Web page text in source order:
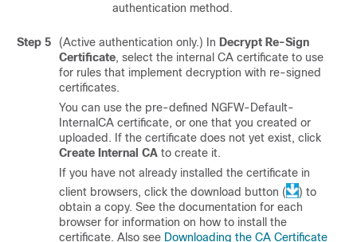
authentication method.
Step 5 (Active authentication only.) In Decrypt Re-Sign
Certificate, select the internal CA certificate to use
for rules that implement decryption with re-signed
certificates.
You can use the pre-defined NGFW-Default-
InternalCA certificate, or one that you created or
uploaded. If the certificate does not yet exist, click
Create Internal CA to create it.
If you have not already installed the certificate in
client browsers, click the download button (
) to
obtain a copy. See the documentation for each
browser for information on how to install the
certificate. Also see Downloading the CA Certificate